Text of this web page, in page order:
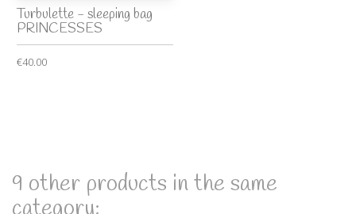
Turbulette - sleeping bag
PRINCESSES
€40.00
9 other products in the same